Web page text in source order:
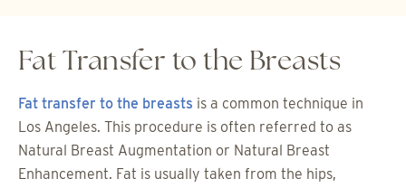
Fat Transfer to the Breasts
Fat transfer to the breasts is a common technique in
Los Angeles. This procedure is often referred to as
Natural Breast Augmentation or Natural Breast
Enhancement. Fat is usually taken from the hips,